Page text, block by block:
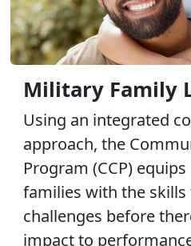
Military Family
Using an integrated
approach, the
Program (CCP)
families with the skills
challenges before
impact to